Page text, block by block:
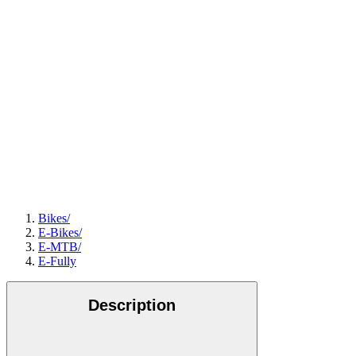
Bikes/
E-Bikes/
E-MTB/
E-Fully
Description